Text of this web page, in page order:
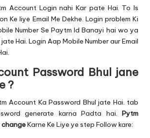
Account Login nahi Kar pate Hai. To Is
Ke liye Email Me Dekhe. Login problem Ki
Number Se Paytm Id Banayi hai wo ya
Hai. Login Aap Mobile Number aur Email
Password Bhul jane
?
Account Ka Password Bhul jate Hai. tab
generate karna Padta hai. Pytm
changeKarne Ke Liye ye step Follow kare: